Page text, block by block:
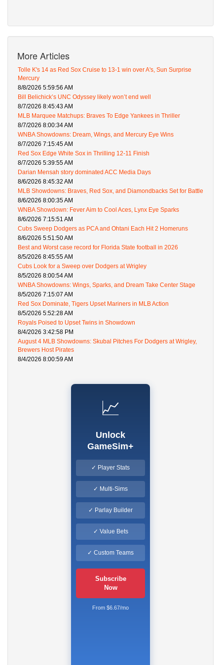
More Articles
Tolle K's 14 as Red Sox Cruise to 13-1 win over A's, Sun Surprise
Mercury
8/8/2026 5:59:56 AM
Bill Belichick’s UNC Odyssey likely won’t end well
8/7/2026 8:45:43 AM
MLB Marquee Matchups: Braves To Edge Yankees in Thriller
8/7/2026 8:00:34 AM
WNBA Showdowns: Dream, Wings, and Mercury Eye Wins
8/7/2026 7:15:45 AM
Red Sox Edge White Sox in Thrilling 12-11 Finish
8/7/2026 5:39:55 AM
Darian Mensah story dominated ACC Media Days
8/6/2026 8:45:32 AM
MLB Showdowns: Braves, Red Sox, and Diamondbacks Set for Battle
8/6/2026 8:00:35 AM
WNBA Showdown: Fever Aim to Cool Aces, Lynx Eye Sparks
8/6/2026 7:15:51 AM
Cubs Sweep Dodgers as PCA and Ohtani Each Hit 2 Homeruns
8/6/2026 5:51:50 AM
Best and Worst case record for Florida State football in 2026
8/5/2026 8:45:55 AM
Cubs Look for a Sweep over Dodgers at Wrigley
8/5/2026 8:00:54 AM
WNBA Showdowns: Wings, Sparks, and Dream Take Center Stage
8/5/2026 7:15:07 AM
Red Sox Dominate, Tigers Upset Mariners in MLB Action
8/5/2026 5:52:28 AM
Royals Poised to Upset Twins in Showdown
8/4/2026 3:42:58 PM
August 4 MLB Showdowns: Skubal Pitches For Dodgers at Wrigley,
Brewers Host Pirates
8/4/2026 8:00:59 AM
📈
Unlock
GameSim+
✓ Player Stats
✓ Multi-Sims
✓ Parlay Builder
✓ Value Bets
✓ Custom Teams
Subscribe
Now
From $6.67/mo